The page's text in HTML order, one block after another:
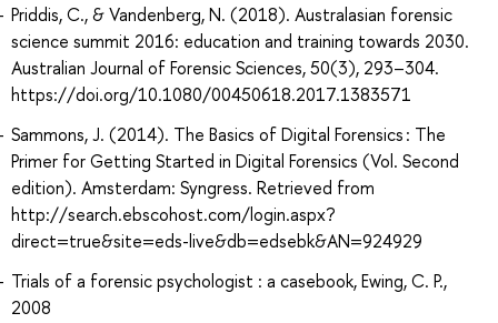
Priddis, C., & Vandenberg, N. (2018). Australasian forensic
science summit 2016: education and training towards 2030.
Australian Journal of Forensic Sciences, 50(3), 293–304.
https://doi.org/10.1080/00450618.2017.1383571
Sammons, J. (2014). The Basics of Digital Forensics : The
Primer for Getting Started in Digital Forensics (Vol. Second
edition). Amsterdam: Syngress. Retrieved from
http://search.ebscohost.com/login.aspx?
direct=true&site=eds-live&db=edsebk&AN=924929
Trials of a forensic psychologist : a casebook, Ewing, C. P.,
2008